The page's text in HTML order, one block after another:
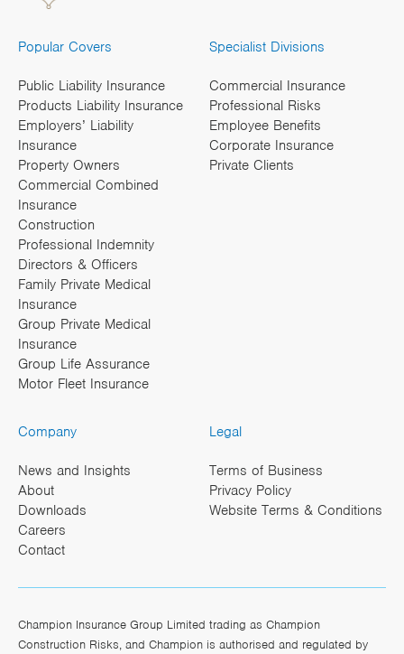
Popular Covers
Public Liability Insurance
Products Liability Insurance
Employers’ Liability
Insurance
Property Owners
Commercial Combined
Insurance
Construction
Professional Indemnity
Directors & Officers
Family Private Medical
Insurance
Group Private Medical
Insurance
Group Life Assurance
Motor Fleet Insurance
Specialist Divisions
Commercial Insurance
Professional Risks
Employee Benefits
Corporate Insurance
Private Clients
Company
News and Insights
About
Downloads
Careers
Contact
Legal
Terms of Business
Privacy Policy
Website Terms & Conditions
Champion Insurance Group Limited trading as Champion
Construction Risks, and Champion is authorised and regulated by